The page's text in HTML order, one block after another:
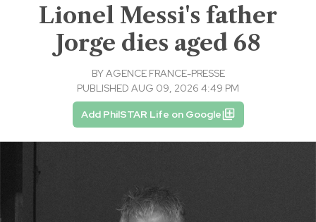
Lionel Messi's father
Jorge dies aged 68
BYAGENCE FRANCE-PRESSE
PUBLISHED AUG 09, 2026 4:49 PM
Add PhilSTAR Life on Google